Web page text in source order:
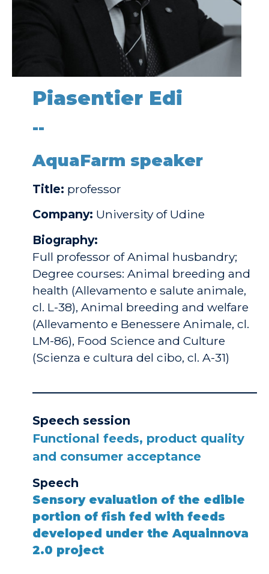
Piasentier Edi
--
AquaFarm speaker
Title: professor
Company: University of Udine
Biography:
Full professor of Animal husbandry;
Degree courses: Animal breeding and
health (Allevamento e salute animale,
cl. L-38), Animal breeding and welfare
(Allevamento e Benessere Animale, cl.
LM-86), Food Science and Culture
(Scienza e cultura del cibo, cl. A-31)
Speech session
Functional feeds, product quality
and consumer acceptance
Speech
Sensory evaluation of the edible
portion of fish fed with feeds
developed under the Aquainnova
2.0 project